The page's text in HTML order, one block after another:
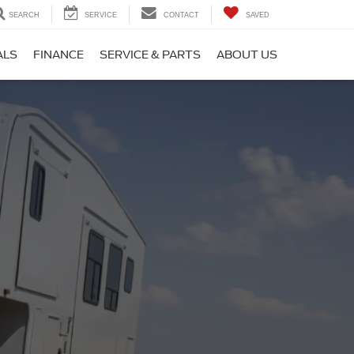
SEARCH SERVICE CONTACT SAVED
FINANCE SERVICE & PARTS ABOUT US